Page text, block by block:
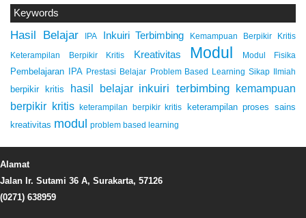
Keywords
Hasil Belajar IPA Inkuiri Terbimbing Kemampuan Berpikir Kritis
Keterampilan Berpikir Kritis Kreativitas Modul Modul Fisika
Pembelajaran IPA Prestasi Belajar Problem Based Learning Sikap Ilmiah
berpikir kritis hasil belajar inkuiri terbimbing kemampuan
berpikir kritis
keterampilan berpikir kritis
keterampilan proses sains
kreativitas modul problem based learning
Alamat
Jalan Ir. Sutami 36 A, Surakarta, 57126
(0271) 638959